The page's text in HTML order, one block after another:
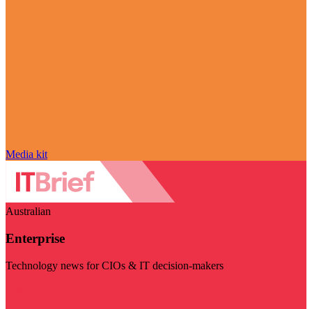
Media kit
Australian
Enterprise
Technology news for CIOs & IT decision-makers